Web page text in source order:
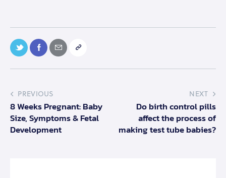
PREVIOUS
8 Weeks Pregnant: Baby
Size, Symptoms & Fetal
Development
NEXT
Do birth control pills
affect the process of
making test tube babies?